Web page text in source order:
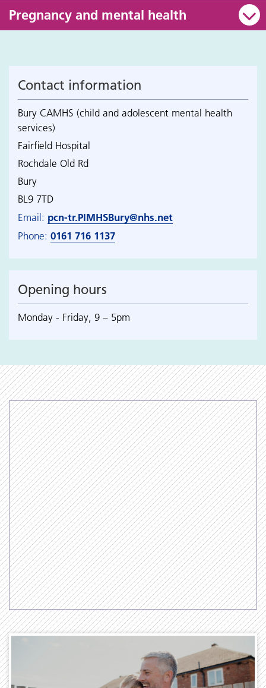
Pregnancy and mental health
Contact information
Bury CAMHS (child and adolescent mental health
services)
Fairfield Hospital
Rochdale Old Rd
Bury
BL9 7TD
Email: pcn-tr.PIMHSBury@nhs.net
Phone: 0161 716 1137
Opening hours
Monday - Friday, 9 – 5pm